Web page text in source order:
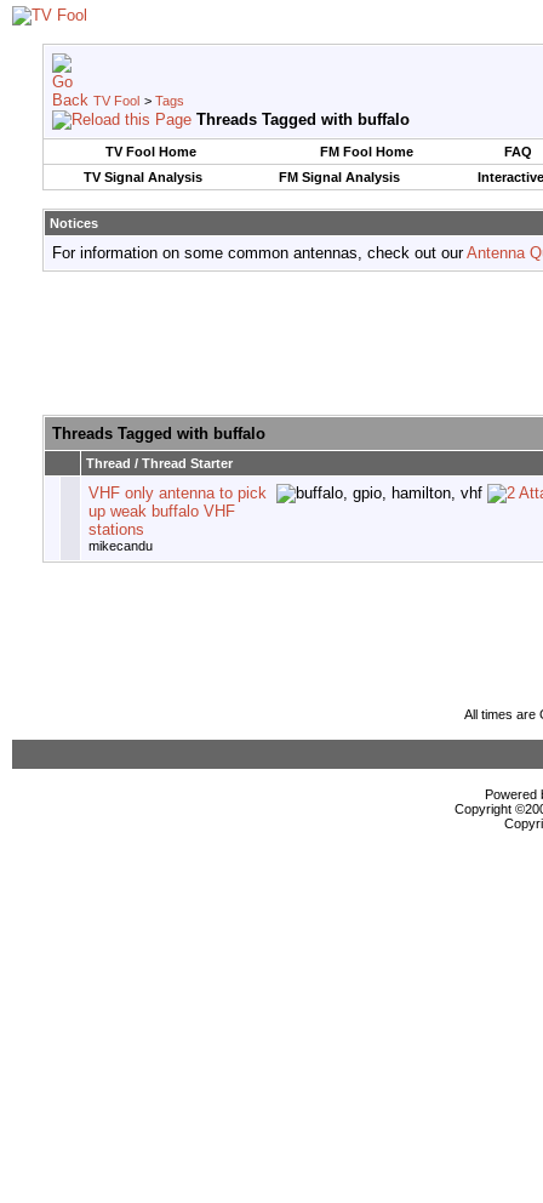
TV Fool > Tags
Threads Tagged with buffalo
TV Fool Home FM Fool Home
FAQ
TV Signal Analysis
FM Signal Analysis
Notices
For information on some common antennas, check out ourAntenna
Threads Tagged with buffalo
Thread / Thread Starter
VHF only antenna to pick
up weak buffalo VHF
stations
mikecandu
All times are
Powered
Copyright